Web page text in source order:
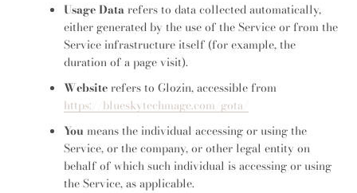
Usage Data refers to data collected automatically,
either generated by the use of the Service or from the
Service infrastructure itself (for example, the
duration of a page visit).
Website refers to Glozin, accessible from
https://blueskytechmage.com/gota/
You means the individual accessing or using the
Service, or the company, or other legal entity on
behalf of which such individual is accessing or using
the Service, as applicable.